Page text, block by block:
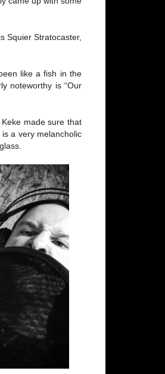
Squier Stratocaster,
like a fish in the
noteworthy is “Our
made sure that
a very melancholic